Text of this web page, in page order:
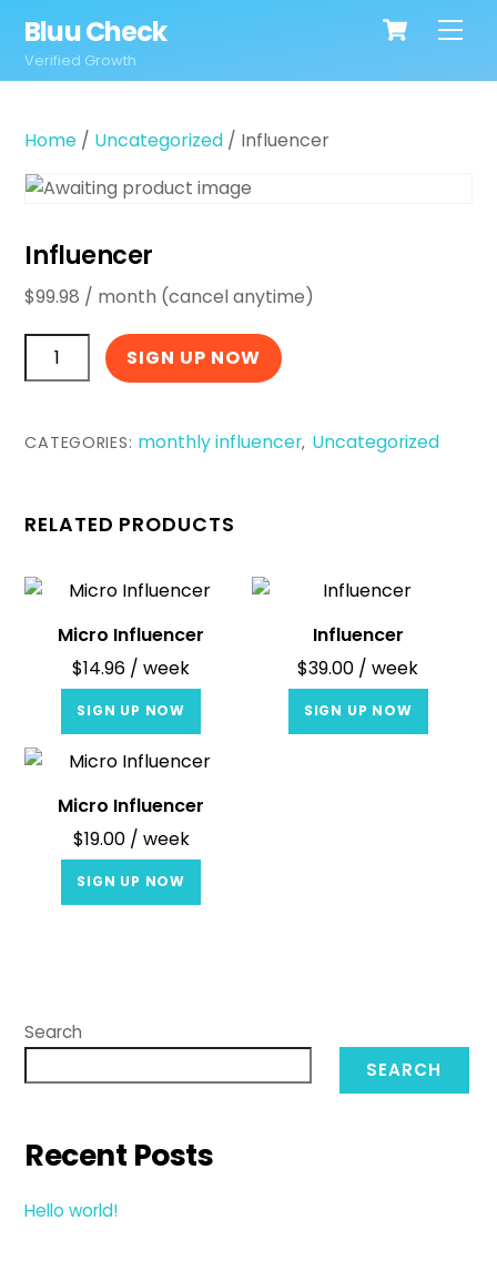
content
Cart
Bluu Check
Verified Growth
Home / Uncategorized / Influencer
Influencer
$99.98 / month (cancel anytime)
Influencer
quantity
SIGN UP NOW
CATEGORIES: monthly influencer, Uncategorized
RELATED PRODUCTS
Micro Influencer
$14.96 / week
SIGN UP NOW
Influencer
$39.00 / week
SIGN UP NOW
Micro Influencer
$19.00 / week
SIGN UP NOW
Search
SEARCH
Recent Posts
Hello world!